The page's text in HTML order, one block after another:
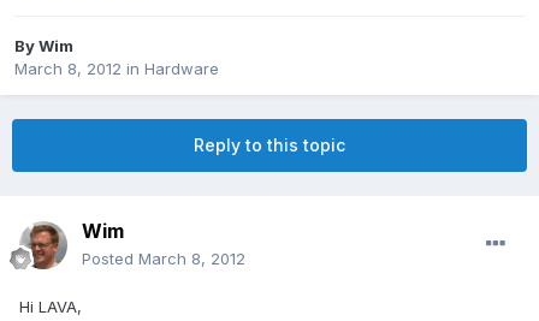
ByWim
March 8, 2012 in Hardware
Reply to this topic
Wim
Posted March 8, 2012
Hi LAVA,